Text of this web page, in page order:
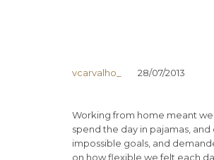
vcarvalho_ 28/07/2013
Working from home meant
spend the day in pajamas,
impossible goals, and
on how flexible we felt each